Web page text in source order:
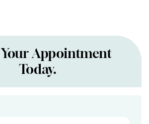
Appointment
Today.